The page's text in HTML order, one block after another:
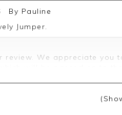
By Pauline
Jumper.
review. We appreciate you